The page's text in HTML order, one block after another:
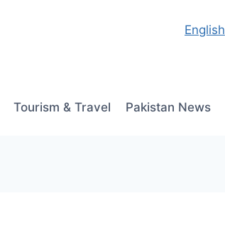
English
Tourism & Travel Pakistan News